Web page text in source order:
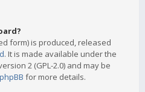
form) is produced, released
. It is made available under the
2 (GPL-2.0) and may be
for more details.